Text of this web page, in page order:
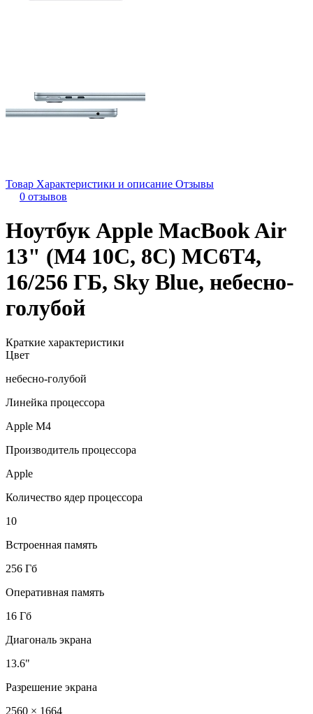
Товар Характеристики и описание Отзывы
0 отзывов
Ноутбук Apple MacBook Air
13" (M4 10C, 8C) MC6T4,
16/256 ГБ, Sky Blue, небесно-
голубой
Краткие характеристики
Цвет
небесно-голубой
Линейка процессора
Apple M4
Производитель процессора
Apple
Количество ядер процессора
10
Встроенная память
256 Гб
Оперативная память
16 Гб
Диагональ экрана
13.6"
Разрешение экрана
2560 × 1664